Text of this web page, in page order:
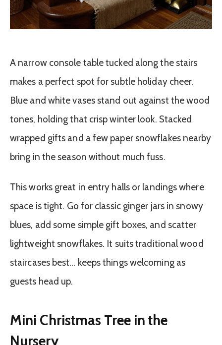
A narrow console table tucked along the stairs
makes a perfect spot for subtle holiday cheer.
Blue and white vases stand out against the wood
tones, holding that crisp winter look. Stacked
wrapped gifts and a few paper snowflakes nearby
bring in the season without much fuss.
This works great in entry halls or landings where
space is tight. Go for classic ginger jars in snowy
blues, add some simple gift boxes, and scatter
lightweight snowflakes. It suits traditional wood
staircases best… keeps things welcoming as
guests head up.
Mini Christmas Tree in the
Nursery